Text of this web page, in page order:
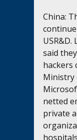
China:
USR&D.
said
hackers
Ministry
netted
private